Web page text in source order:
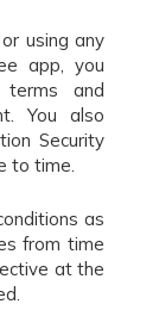
using any
app, you
and
You also
Security
to time.
as
from time
at the